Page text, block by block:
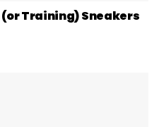
(or Training) Sneakers